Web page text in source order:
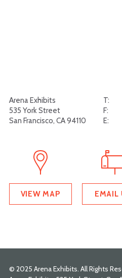
Arena Exhibits T:
535 York Street
F:
San Francisco, CA 94110
E:
VIEW MAP EMAIL
© 2025 Arena Exhibits. All Rights